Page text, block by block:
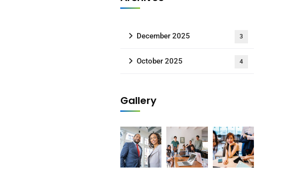
December 2025 3
October 2025 4
Gallery